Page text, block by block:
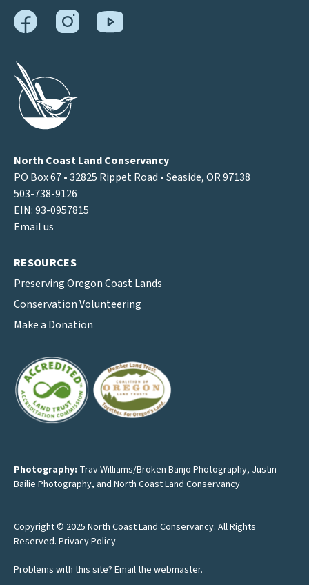
North Coast Land Conservancy
PO Box 67 • 32825 Rippet Road • Seaside, OR 97138
503-738-9126
EIN: 93-0957815
Email us
RESOURCES
Preserving Oregon Coast Lands
Conservation Volunteering
Make a Donation
Photography: Trav Williams/Broken Banjo Photography, Justin
Bailie Photography, and North Coast Land Conservancy
Copyright © 2025 North Coast Land Conservancy. All Rights
Reserved. Privacy Policy
Problems with this site? Email the webmaster.